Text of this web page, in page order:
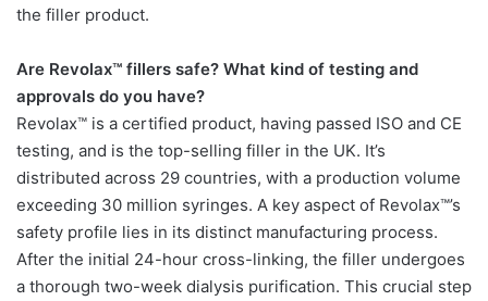
the filler product.
Are Revolax™ fillers safe? What kind of testing and
approvals do you have?
Revolax™ is a certified product, having passed ISO and CE
testing, and is the top-selling filler in the UK. It’s
distributed across 29 countries, with a production volume
exceeding 30 million syringes. A key aspect of Revolax™’s
safety profile lies in its distinct manufacturing process.
After the initial 24-hour cross-linking, the filler undergoes
a thorough two-week dialysis purification. This crucial step